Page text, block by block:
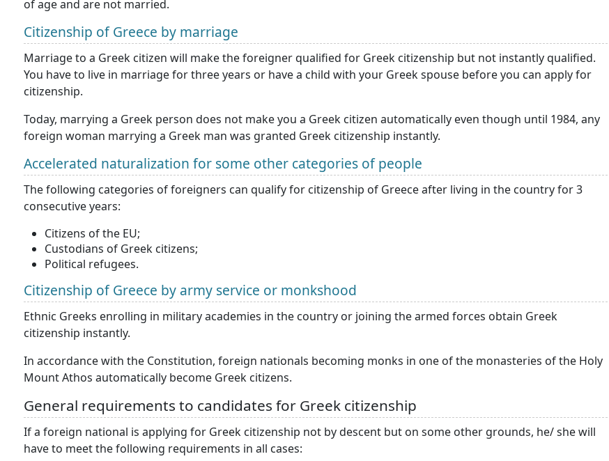
of age and are not married.
Citizenship of Greece by marriage
Marriage to a Greek citizen will make the foreigner qualified for Greek citizenship but not instantly qualified.
You have to live in marriage for three years or have a child with your Greek spouse before you can apply for
citizenship.
Today, marrying a Greek person does not make you a Greek citizen automatically even though until 1984, any
foreign woman marrying a Greek man was granted Greek citizenship instantly.
Accelerated naturalization for some other categories of people
The following categories of foreigners can qualify for citizenship of Greece after living in the country for 3
consecutive years:
Citizens of the EU;
Custodians of Greek citizens;
Political refugees.
Citizenship of Greece by army service or monkshood
Ethnic Greeks enrolling in military academies in the country or joining the armed forces obtain Greek
citizenship instantly.
In accordance with the Constitution, foreign nationals becoming monks in one of the monasteries of the Holy
Mount Athos automatically become Greek citizens.
General requirements to candidates for Greek citizenship
If a foreign national is applying for Greek citizenship not by descent but on some other grounds, he/ she will
have to meet the following requirements in all cases: